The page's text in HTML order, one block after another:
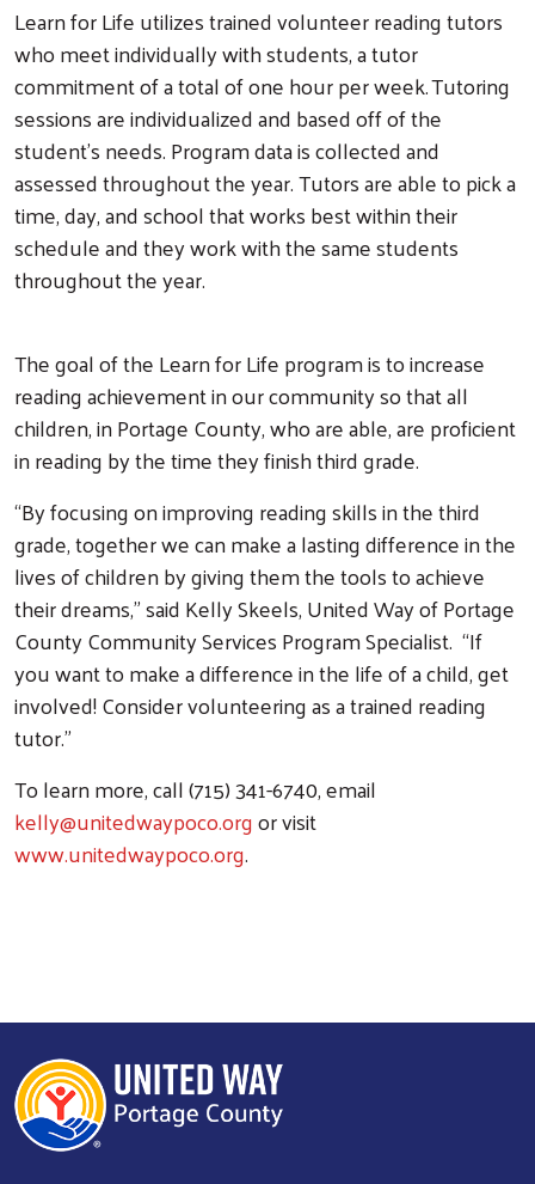
Search
Learn for Life utilizes trained volunteer reading tutors
who meet individually with students, a tutor
commitment of a total of one hour per week. Tutoring
sessions are individualized and based off of the
student’s needs. Program data is collected and
assessed throughout the year. Tutors are able to pick a
time, day, and school that works best within their
schedule and they work with the same students
throughout the year.
The goal of the Learn for Life program is to increase
reading achievement in our community so that all
children, in Portage County, who are able, are proficient
in reading by the time they finish third grade.
“By focusing on improving reading skills in the third
grade, together we can make a lasting difference in the
lives of children by giving them the tools to achieve
their dreams,” said Kelly Skeels, United Way of Portage
County Community Services Program Specialist. “If
you want to make a difference in the life of a child, get
involved! Consider volunteering as a trained reading
tutor.”
To learn more, call (715) 341-6740, email
kelly@unitedwaypoco.orgor visit
www.unitedwaypoco.org.